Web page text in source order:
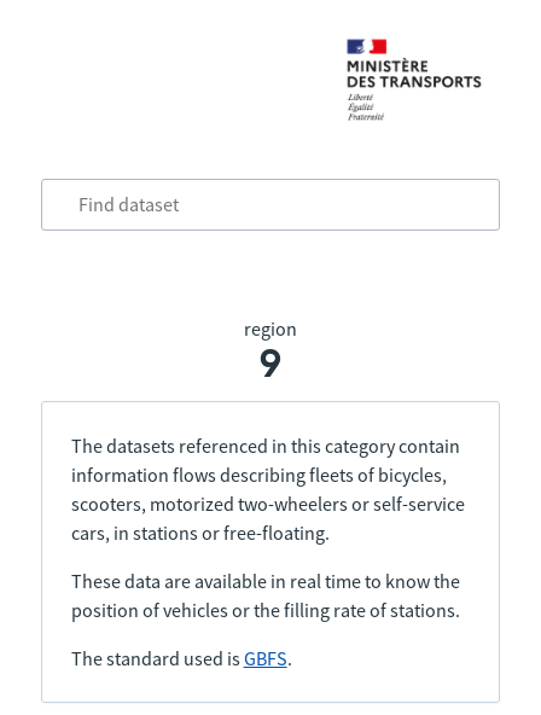
region
9
The datasets referenced in this category contain
information flows describing fleets of bicycles,
scooters, motorized two-wheelers or self-service
cars, in stations or free-floating.
These data are available in real time to know the
position of vehicles or the filling rate of stations.
The standard used isGBFS.